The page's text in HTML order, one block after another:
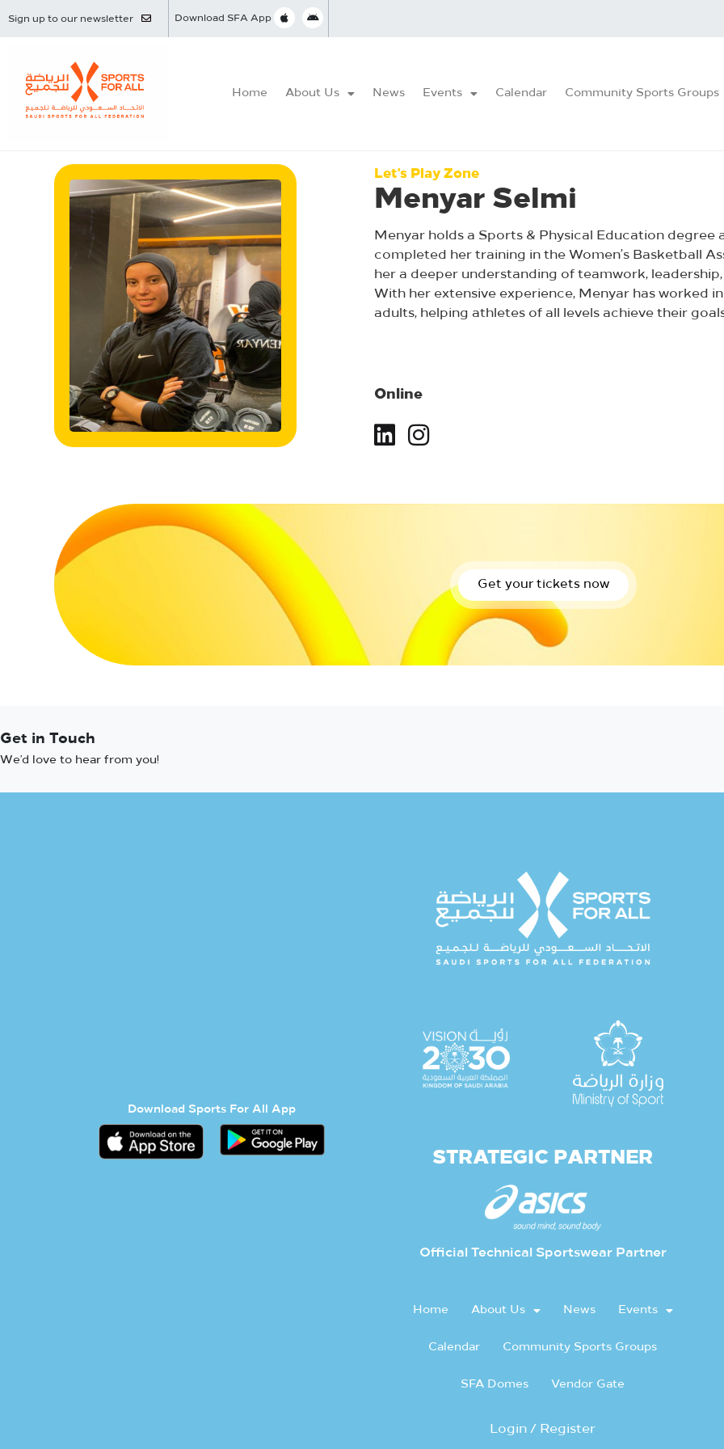
Sign up to our newsletter Download SFA App
Home About Us News Events Calendar Community Sports Groups
Let's Play Zone
Menyar Selmi
Menyar holds a Sports & Physical Education degree
completed her training in the Women’s Basketball
her a deeper understanding of teamwork,
With her extensive experience, Menyar has worked
adults, helping athletes of all levels achieve their
Online
Get your tickets now
Get in Touch
We’d love to hear from you!
Download Sports For All App
STRATEGIC PARTNER
Official Technical Sportswear Partner
Home About Us News Events
Calendar Community Sports Groups
SFA Domes Vendor Gate
Login / Register